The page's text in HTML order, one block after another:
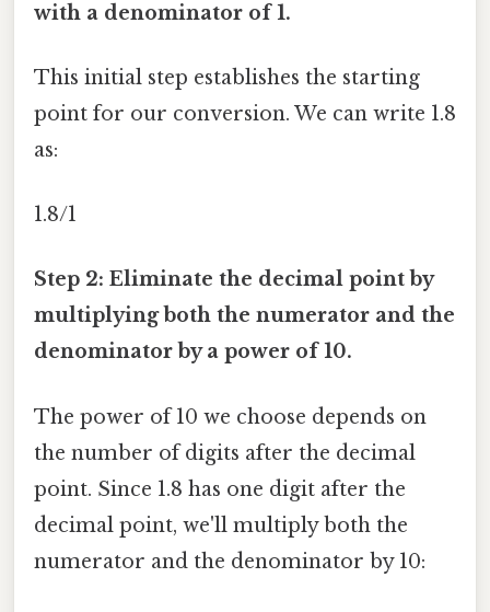
with a denominator of 1.
This initial step establishes the starting
point for our conversion. We can write 1.8
as:
1.8/1
Step 2: Eliminate the decimal point by
multiplying both the numerator and the
denominator by a power of 10.
The power of 10 we choose depends on
the number of digits after the decimal
point. Since 1.8 has one digit after the
decimal point, we'll multiply both the
numerator and the denominator by 10: